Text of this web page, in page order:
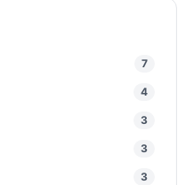
7
4
3
3
3